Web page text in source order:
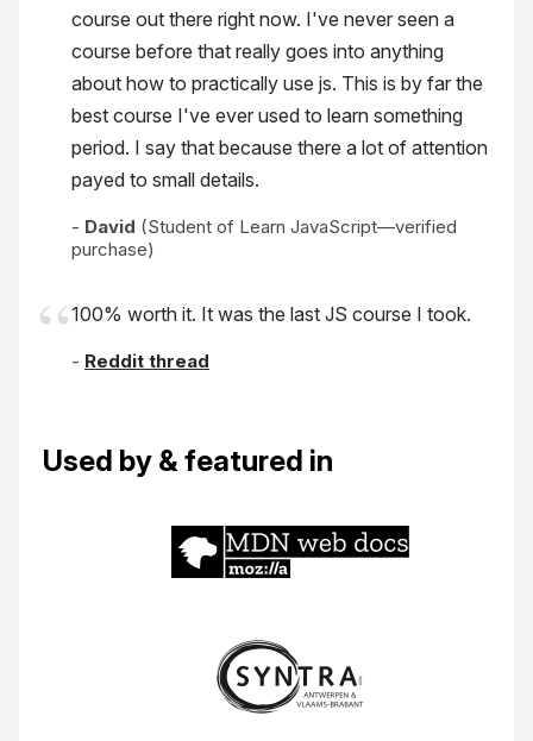
course out there right now. I've never seen a
course before that really goes into anything
about how to practically use js. This is by far the
best course I've ever used to learn something
period. I say that because there a lot of attention
payed to small details.
- David (Student of Learn JavaScript—verified
purchase)
100% worth it. It was the last JS course I took.
- Reddit thread
Used by & featured in